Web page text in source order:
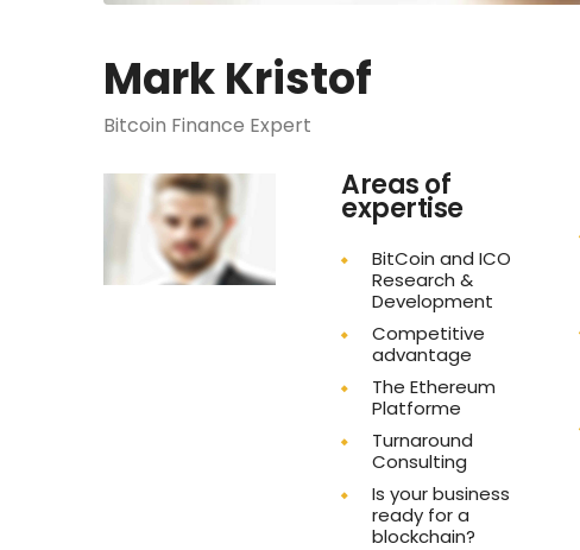
Mark Kristof
Bitcoin Finance Expert
Areas of
expertise
BitCoin and ICO
Research &
Development
Competitive
advantage
The Ethereum
Platforme
Turnaround
Consulting
Is your business
ready for a
blockchain?